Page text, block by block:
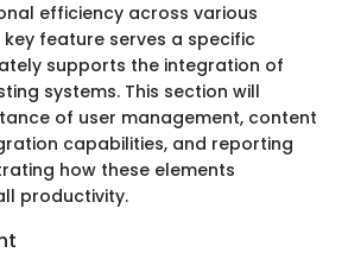
efficiency across various
feature serves a specific
supports the integration of
systems. This section will
of user management, content
capabilities, and reporting
how these elements
productivity.